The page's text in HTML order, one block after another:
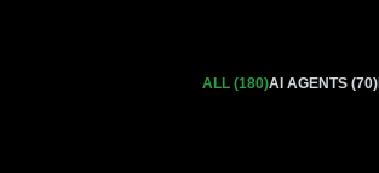
ALL (180)AI AGENTS (70)